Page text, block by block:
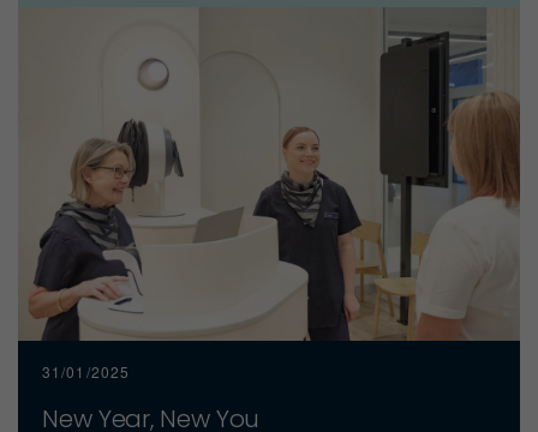
31/01/2025
New Year, New You